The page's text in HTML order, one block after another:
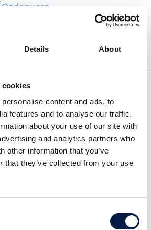
Details About
cookies
content and ads, to
features and to analyse our traffic.
about your use of our site with
and analytics partners who
other information that you’ve
that they’ve collected from your use
advised Opheo
on the sale to
transport management, is